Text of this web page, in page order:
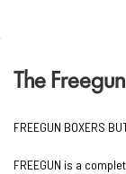
The
FREEGUN BOXERS
FREEGUN is a